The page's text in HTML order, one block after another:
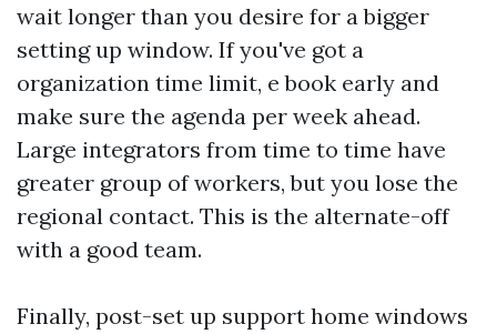
wait longer than you desire for a bigger
setting up window. If you've got a
organization time limit, e book early and
make sure the agenda per week ahead.
Large integrators from time to time have
greater group of workers, but you lose the
regional contact. This is the alternate-off
with a good team.
Finally, post-set up support home windows